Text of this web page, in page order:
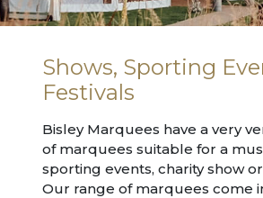
Shows, Sporting
Festivals
Bisley Marquees have a very
of marquees suitable for a
sporting events, charity show
Our range of marquees come